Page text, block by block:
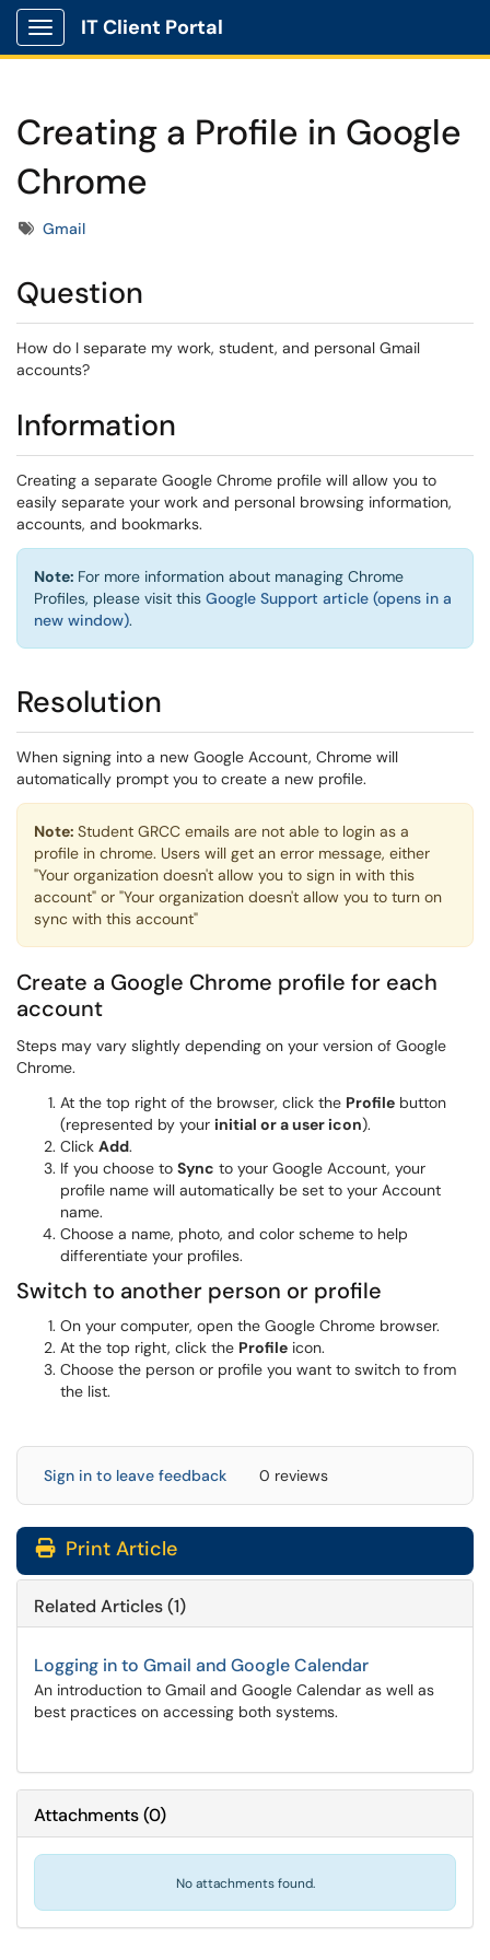
Show Applications Menu
IT Client Portal
Creating a Profile in Google
Chrome
TagsGmail
Question
How do I separate my work, student, and personal Gmail
accounts?
Information
Creating a separate Google Chrome profile will allow you to
easily separate your work and personal browsing information,
accounts, and bookmarks.
Note: For more information about managing Chrome
Profiles, please visit this Google Support article (opens in a
new window).
Resolution
When signing into a new Google Account, Chrome will
automatically prompt you to create a new profile.
Note: Student GRCC emails are not able to login as a
profile in chrome. Users will get an error message, either
"Your organization doesn't allow you to sign in with this
account" or "Your organization doesn't allow you to turn on
sync with this account"
Create a Google Chrome profile for each
account
Steps may vary slightly depending on your version of Google
Chrome.
At the top right of the browser, click the Profile button
(represented by your initial or a user icon).
Click Add.
If you choose to Sync to your Google Account, your
profile name will automatically be set to your Account
name.
Choose a name, photo, and color scheme to help
differentiate your profiles.
Switch to another person or profile
On your computer, open the Google Chrome browser.
At the top right, click the Profile icon.
Choose the person or profile you want to switch to from
the list.
Sign in to leave feedback 0 reviews
Print Article
Related Articles (1)
Logging in to Gmail and Google Calendar
An introduction to Gmail and Google Calendar as well as
best practices on accessing both systems.
Attachments(0)
No attachments found.